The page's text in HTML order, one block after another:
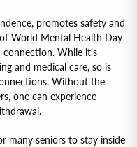
promotes safety and
World Mental Health Day
While it’s
and medical care, so is
Without the
one can experience
many seniors to stay inside